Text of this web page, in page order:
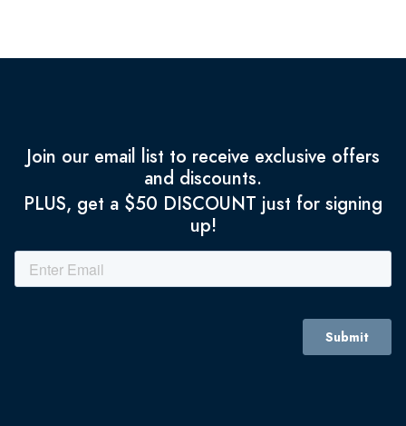
Join our email list to receive exclusive offers
and discounts.
PLUS, get a $50 DISCOUNT just for signing
up!